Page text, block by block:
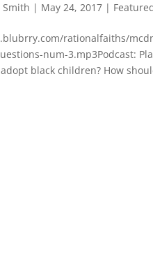
Smith | May 24, 2017 |
rationalfaiths/
num-3.mp3Podcast:
black children? How